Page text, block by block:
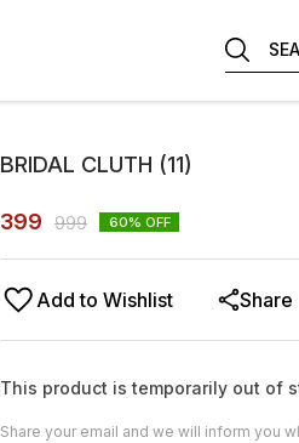
BRIDAL CLUTH (11)
399 999 60% OFF
Add to Wishlist Share
This product is temporarily out of
Share your email and we will inform you